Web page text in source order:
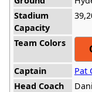
Stadium
Capacity
Team Colors
Captain
Pat
Head Coach